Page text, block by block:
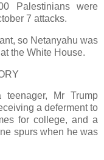
Palestinians were
7 attacks.
so Netanyahu was
the White House.
Mr Trump
a deferment to
for college, and a
spurs when he was